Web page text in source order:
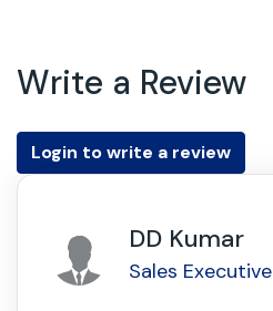
Write a Review
Login to write a review
DD Kumar
Sales Executive